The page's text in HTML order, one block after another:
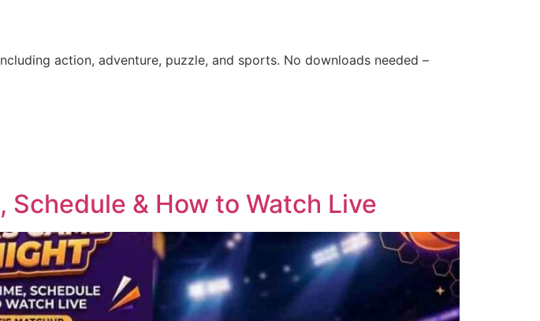
action, adventure, puzzle, and sports. No downloads needed –
Schedule & How to Watch Live